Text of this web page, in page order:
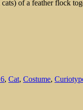
of a feather flock
, Cat, Costume,